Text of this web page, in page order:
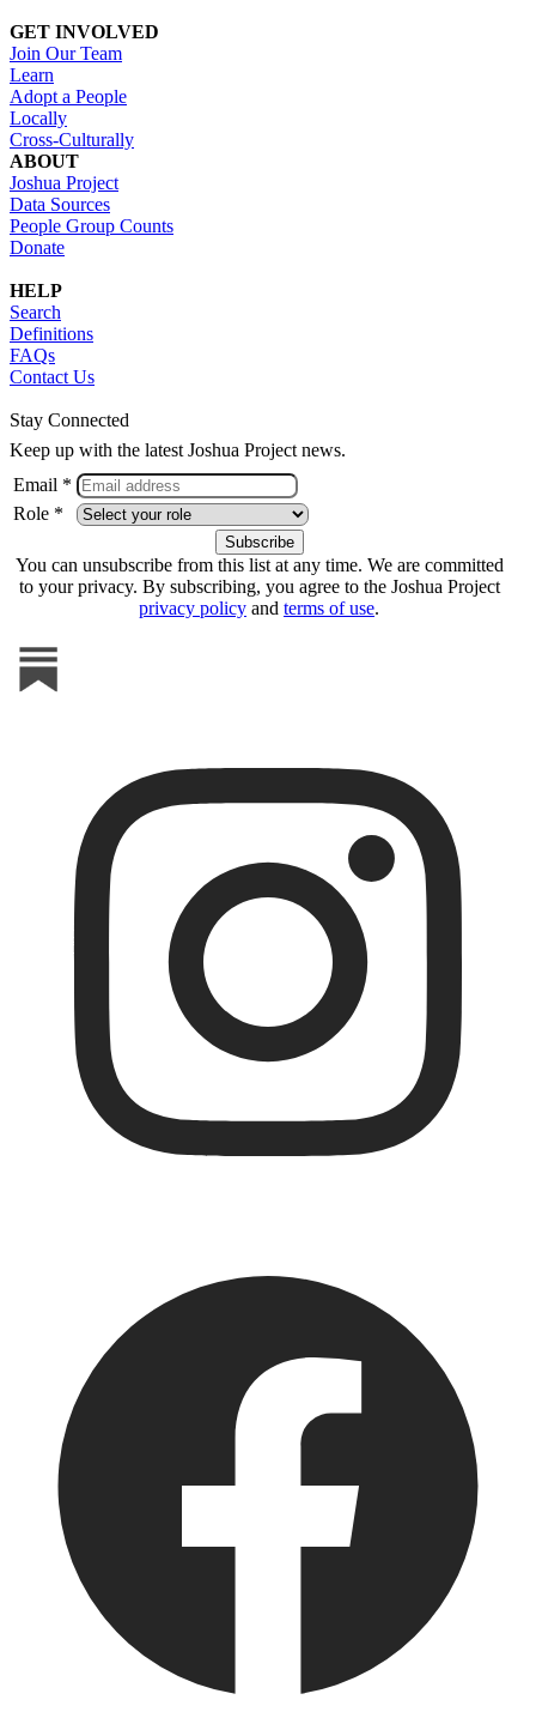
GET INVOLVED
Join Our Team
Learn
Adopt a People
Locally
Cross-Culturally
ABOUT
Joshua Project
Data Sources
People Group Counts
Donate
HELP
Search
Definitions
FAQs
Contact Us
Stay Connected
Keep up with the latest Joshua Project news.
Email *
Role *
You can unsubscribe from this list at any time. We are committed
to your privacy. By subscribing, you agree to the Joshua Project
privacy policy and terms of use.